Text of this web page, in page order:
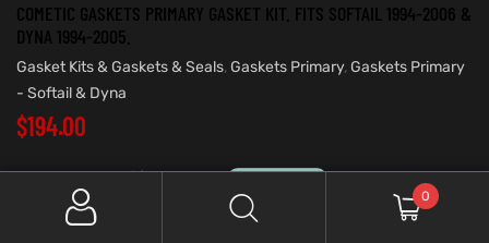
COMETIC GASKETS PRIMARY GASKET KIT. FITS SOFTAIL 1994-2006 &
DYNA 1994-2005.
Gasket Kits & Gaskets & Seals, Gaskets Primary, Gaskets Primary
- Softail & Dyna
$194.00
0